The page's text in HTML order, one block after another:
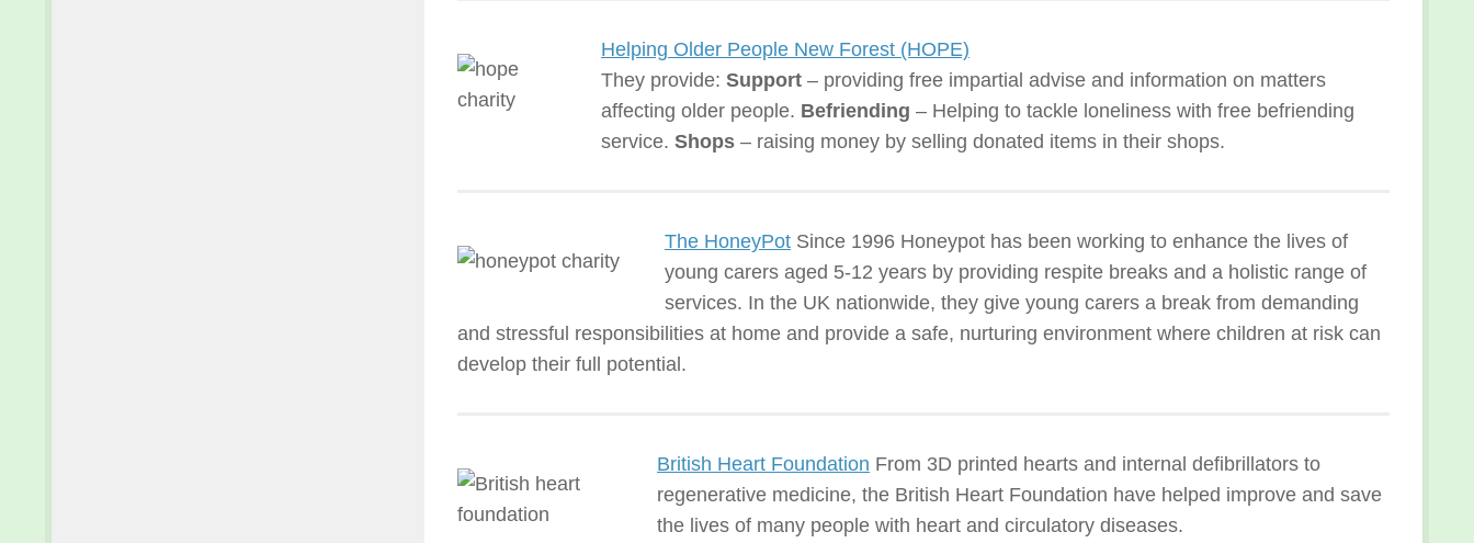
Helping Older People New Forest (HOPE)
They provide: Support – providing free impartial advise and information on matters
affecting older people. Befriending – Helping to tackle loneliness with free befriending
service. Shops – raising money by selling donated items in their shops.
The HoneyPot Since 1996 Honeypot has been working to enhance the lives of
young carers aged 5-12 years by providing respite breaks and a holistic range of
services. In the UK nationwide, they give young carers a break from demanding
and stressful responsibilities at home and provide a safe, nurturing environment where children at risk can
develop their full potential.
British Heart Foundation From 3D printed hearts and internal defibrillators to
regenerative medicine, the British Heart Foundation have helped improve and save
the lives of many people with heart and circulatory diseases.